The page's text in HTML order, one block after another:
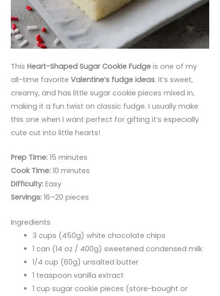
ThisHeart-Shaped Sugar Cookie Fudge is one of my
all-time favoriteValentine’s fudge ideas. It’s sweet,
creamy, and has little sugar cookie pieces mixed in,
making it a fun twist on classic fudge. I usually make
this one when I want perfect for gifting it’s especially
cute cut into little hearts!
Prep Time: 15 minutes
Cook Time: 10 minutes
Difficulty: Easy
Servings: 16–20 pieces
Ingredients
3 cups (450g) white chocolate chips
1 can (14 oz / 400g) sweetened condensed milk
1/4 cup (60g) unsalted butter
1 teaspoon vanilla extract
1 cup sugar cookie pieces (store-bought or